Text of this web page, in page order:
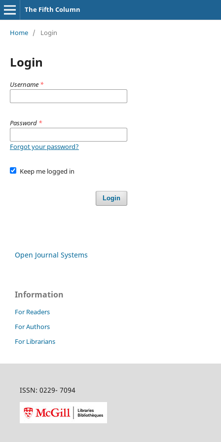
The Fifth Column
Home / Login
Login
Username *
Password *
Forgot your password?
Keep me logged in
Login
Open Journal Systems
Information
For Readers
For Authors
For Librarians
ISSN: 0229- 7094